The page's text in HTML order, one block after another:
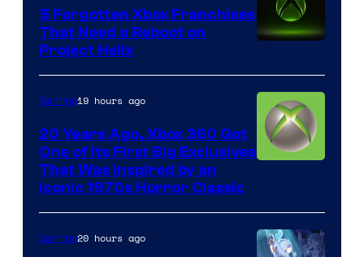
5 Forgotten Xbox Franchises
That Need a Reboot on
Project Helix
Gaming19 hours ago
20 Years Ago, Xbox 360 Got
One of Its First Big Exclusives
That Was Inspired by an
Iconic 1970s Horror Classic
Gaming20 hours ago